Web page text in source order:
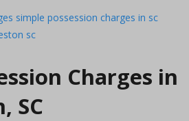
Charges in
SC